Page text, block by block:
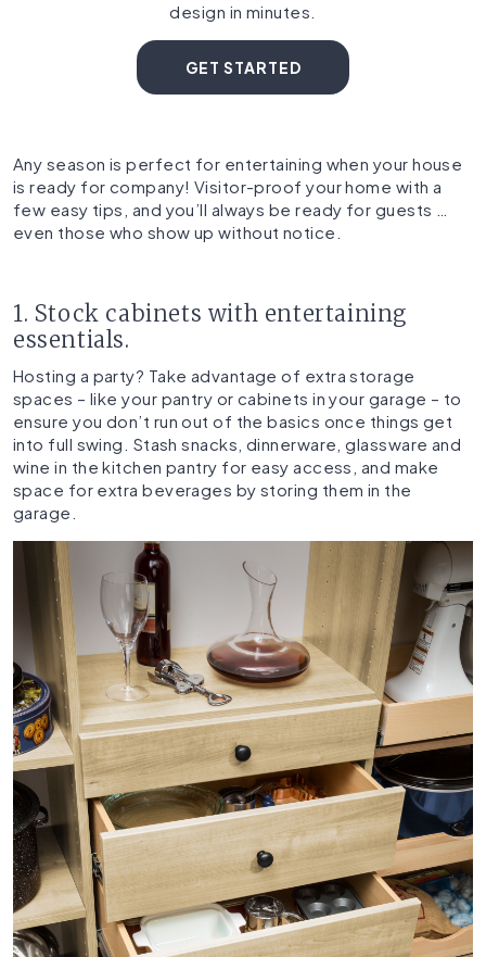
design in minutes.
GET STARTED
Any season is perfect for entertaining when your house
is ready for company! Visitor-proof your home with a
few easy tips, and you’ll always be ready for guests …
even those who show up without notice.
1. Stock cabinets with entertaining
essentials.
Hosting a party? Take advantage of extra storage
spaces – like your pantry or cabinets in your garage – to
ensure you don’t run out of the basics once things get
into full swing. Stash snacks, dinnerware, glassware and
wine in the kitchen pantry for easy access, and make
space for extra beverages by storing them in the
garage.